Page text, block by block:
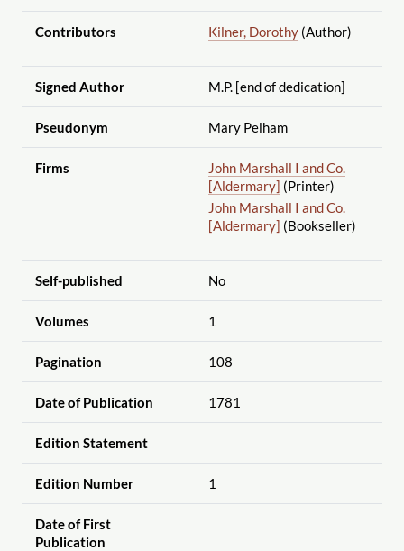
Contributors Kilner, Dorothy(Author)
Signed Author M.P. [end of dedication]
Pseudonym Mary Pelham
Firms
John Marshall I and Co.
[Aldermary] (Printer)
John Marshall I and Co.
[Aldermary] (Bookseller)
Self-published No
Volumes 1
Pagination 108
Date of Publication 1781
Edition Statement
Edition Number 1
Date of First
Publication